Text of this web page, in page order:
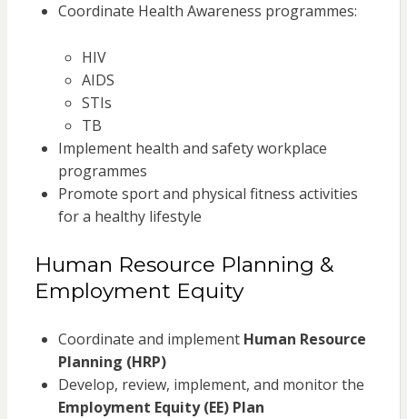
Coordinate Health Awareness programmes:
HIV
AIDS
STIs
TB
Implement health and safety workplace
programmes
Promote sport and physical fitness activities
for a healthy lifestyle
Human Resource Planning &
Employment Equity
Coordinate and implement Human Resource
Planning (HRP)
Develop, review, implement, and monitor the
Employment Equity (EE) Plan